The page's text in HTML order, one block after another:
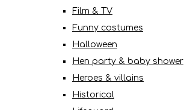
Film & TV
Funny costumes
Halloween
Hen party & baby shower
Heroes & villains
Historical